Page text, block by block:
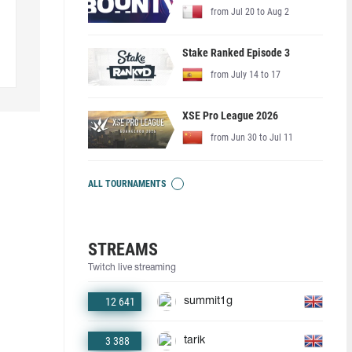
from Jul 20 to Aug 2
Stake Ranked Episode 3
from July 14 to 17
XSE Pro League 2026
from Jun 30 to Jul 11
ALL TOURNAMENTS
STREAMS
Twitch live streaming
12 641 summit1g
3 388 tarik